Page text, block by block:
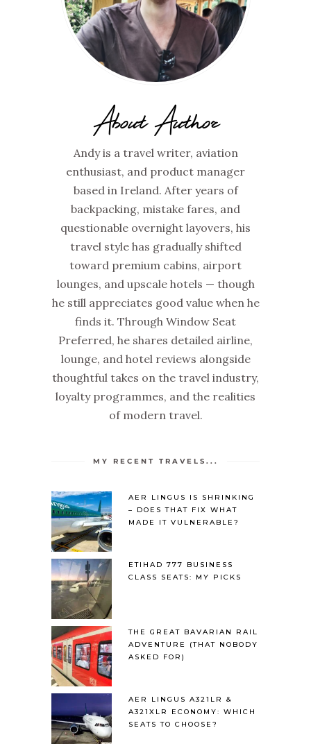
About Author
Andy is a travel writer, aviation
enthusiast, and product manager
based in Ireland. After years of
backpacking, mistake fares, and
questionable overnight layovers, his
travel style has gradually shifted
toward premium cabins, airport
lounges, and upscale hotels — though
he still appreciates good value when he
finds it. Through Window Seat
Preferred, he shares detailed airline,
lounge, and hotel reviews alongside
thoughtful takes on the travel industry,
loyalty programmes, and the realities
of modern travel.
MY RECENT TRAVELS...
AER LINGUS IS SHRINKING
– DOES THAT FIX WHAT
MADE IT VULNERABLE?
ETIHAD 777 BUSINESS
CLASS SEATS: MY PICKS
THE GREAT BAVARIAN RAIL
ADVENTURE (THAT NOBODY
ASKED FOR)
AER LINGUS A321LR &
A321XLR ECONOMY: WHICH
SEATS TO CHOOSE?